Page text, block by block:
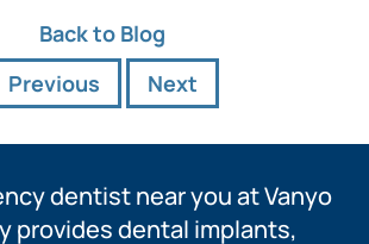
Back to Blog
Previous
Next
dentist near you at Vanyo
provides dental implants,